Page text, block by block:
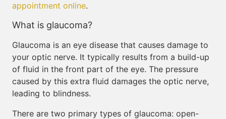
appointment online.
What is glaucoma?
Glaucoma is an eye disease that causes damage to
your optic nerve. It typically results from a build-up
of fluid in the front part of the eye. The pressure
caused by this extra fluid damages the optic nerve,
leading to blindness.
There are two primary types of glaucoma: open-